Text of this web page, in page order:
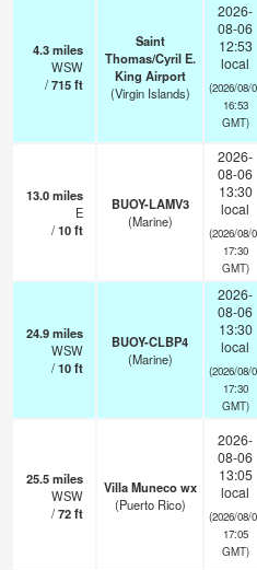
4.3miles
WSW
/715ft
Saint
Thomas/Cyril E.
King Airport
(Virgin Islands)
2026-
08-06
12:53
local
(2026/08/
16:53
GMT)
13.0miles
E
/10ft
BUOY-LAMV3
(Marine)
2026-
08-06
13:30
local
(2026/08/
17:30
GMT)
24.9miles
WSW
/10ft
BUOY-CLBP4
(Marine)
2026-
08-06
13:30
local
(2026/08/
17:30
GMT)
25.5miles
WSW
/72ft
Villa Muneco wx
(Puerto Rico)
2026-
08-06
13:05
local
(2026/08/
17:05
GMT)